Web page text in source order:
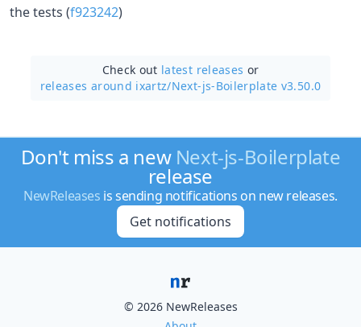
the tests (f923242)
Check out latest releases or
releases around ixartz/Next-js-Boilerplate v3.50.0
Don't miss a new Next-js-Boilerplate
release
NewReleases is sending notifications on new releases.
Get notifications
© 2026 NewReleases